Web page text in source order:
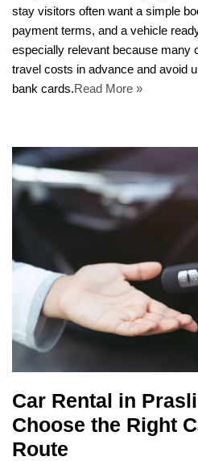
stay visitors often want a simple
payment terms, and a vehicle
especially relevant because many
travel costs in advance and avoid
bank cards.Read More »
Car Rental in
Choose the Right
Route